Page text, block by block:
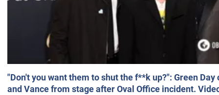
"Don't you want them to shut the f**k up?": Green
and Vance from stage after Oval Office incident.